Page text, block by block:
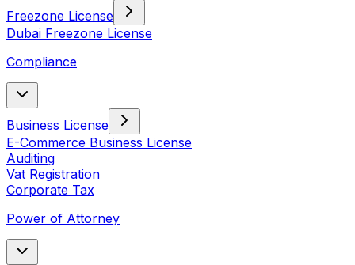
Freezone License
Dubai Freezone License
Compliance
Business License
E-Commerce Business License
Auditing
Vat Registration
Corporate Tax
Power of Attorney